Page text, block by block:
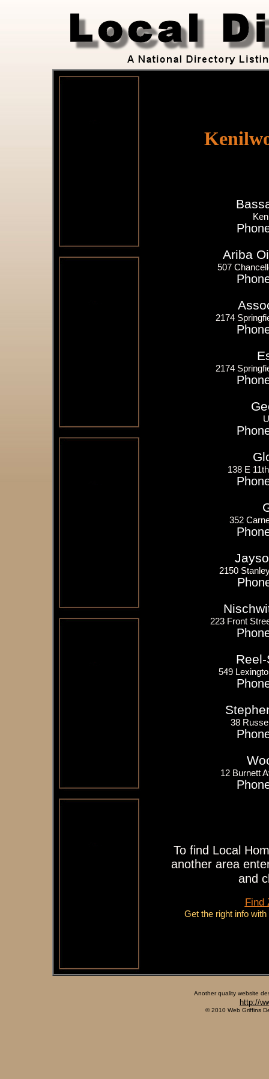
Ariba
507
2174
2174
138 E
352
2150
223 Front
549
38
12 Burnett
To find Local
another area
and
Find
Get the right info
Another quality website
http://
© 2010 Web Griffins